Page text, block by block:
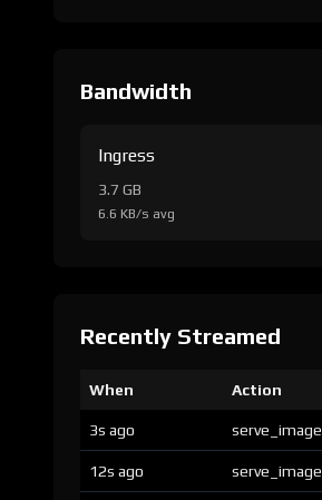
Bandwidth
Ingress
3.7 GB
6.6 KB/s avg
Recently Streamed
When Action
3s ago serve_image
12s ago serve_image